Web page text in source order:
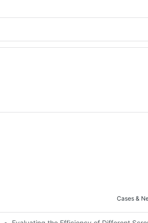
Cases &